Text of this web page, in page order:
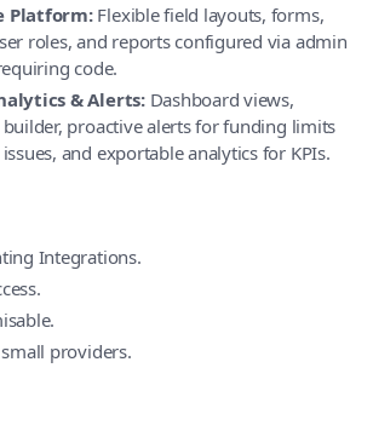
Platform:Flexible field layouts, forms,
roles, and reports configured via admin
code.
& Alerts:Dashboard views,
proactive alerts for funding limits
and exportable analytics for KPIs.
Integrations.
providers.